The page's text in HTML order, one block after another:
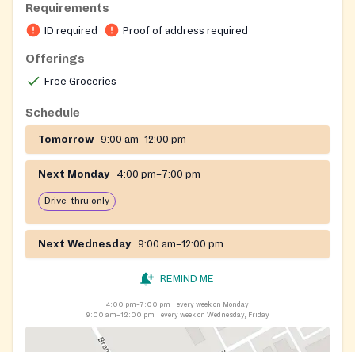
must have a picture id. You must have a piece of US
Postal mail addressed to yourself that was received
within the last 30 days of your visit to the Co-op.
Requirements
ID required Proof of address required
Offerings
Free Groceries
Schedule
Tomorrow 9:00 am–12:00 pm
Next Monday 4:00 pm–7:00 pm
Drive-thru only
Next Wednesday 9:00 am–12:00 pm
REMIND ME
4:00 pm–7:00 pm
every week on Monday
9:00 am–12:00 pm
every week on Wednesday, Friday